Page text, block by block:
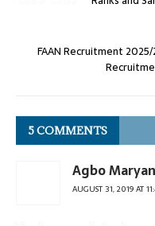
FAAN Recruitment
5 COMMENTS
Agbo
AUGUST 31, 2019 AT